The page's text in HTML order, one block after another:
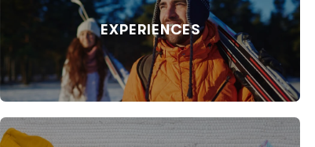
EXPERIENCES